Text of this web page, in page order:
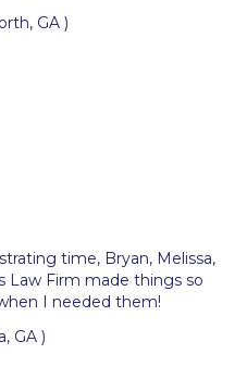
GA )
time, Bryan, Melissa,
Law Firm made things so
I needed them!
GA )